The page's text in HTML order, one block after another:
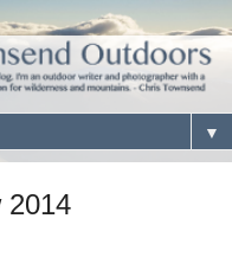
▼
2014